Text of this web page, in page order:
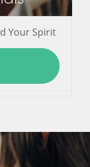
Your Spirit